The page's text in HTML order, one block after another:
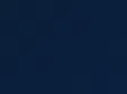
details come out.